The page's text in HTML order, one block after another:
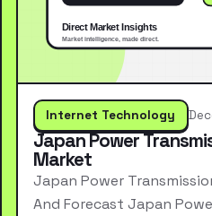
Internet Technology
Japan Power
Market
Japan Power
And Forecast Japan